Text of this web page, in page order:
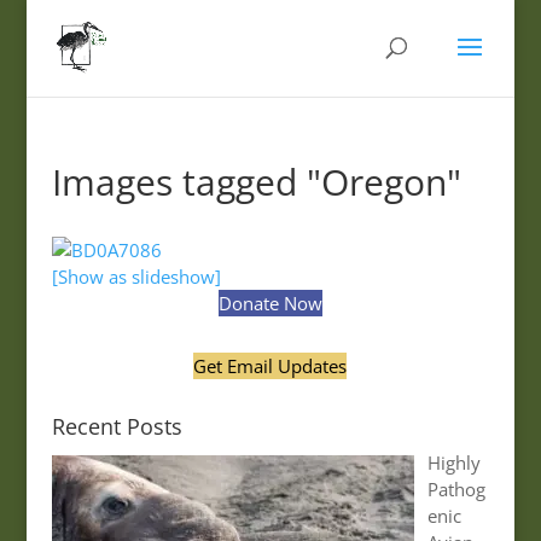
Images tagged "Oregon"
[Show as slideshow]
Donate Now
Get Email Updates
Recent Posts
Highly
Pathog
enic